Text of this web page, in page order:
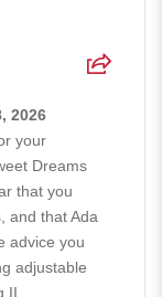
2026
your
Dreams
that you
and that Ada
advice you
adjustable
II